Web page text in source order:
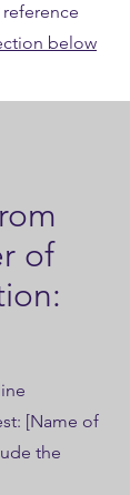
reference
below
of
[Name of
the